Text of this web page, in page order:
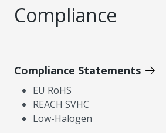
Compliance
Compliance Statements
EU RoHS
REACH SVHC
Low-Halogen